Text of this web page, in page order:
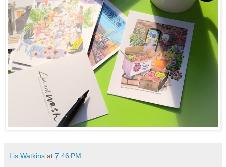
Lis Watkins at 7:46 PM